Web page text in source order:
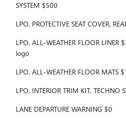
SYSTEM $500
LPO, PROTECTIVE SEAT COVER,
LPO, ALL-WEATHER FLOOR LINER
logo
LPO, ALL-WEATHER FLOOR MATS
LPO, INTERIOR TRIM KIT, TECHNO
LANE DEPARTURE WARNING $0